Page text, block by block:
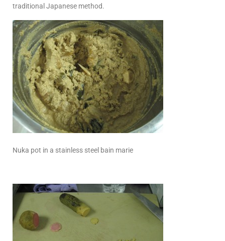
traditional Japanese method.
Nuka pot in a stainless steel bain marie